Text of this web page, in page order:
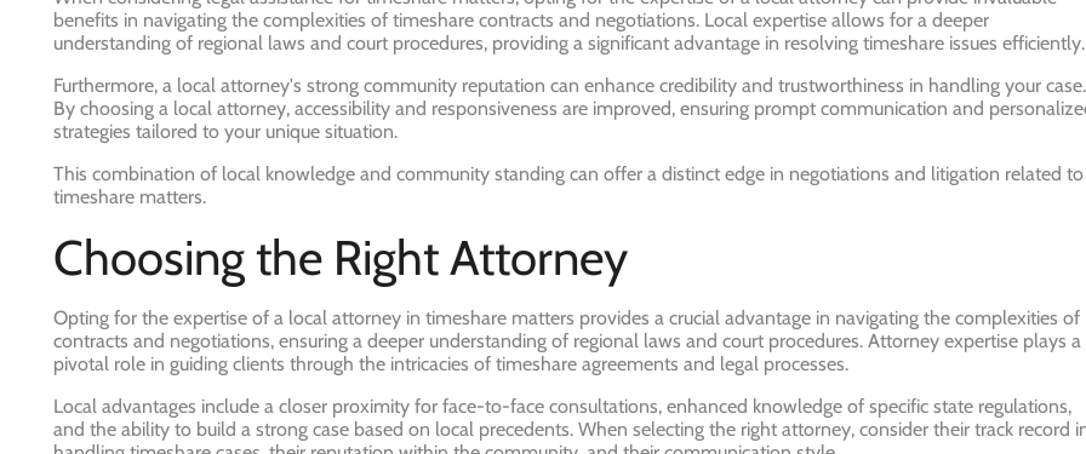
benefits in navigating the complexities of timeshare contracts and negotiations. Local expertise allows for a deeper
understanding of regional laws and court procedures, providing a significant advantage in resolving timeshare issues efficiently.
Furthermore, a local attorney's strong community reputation can enhance credibility and trustworthiness in handling your case.
By choosing a local attorney, accessibility and responsiveness are improved, ensuring prompt communication and
strategies tailored to your unique situation.
This combination of local knowledge and community standing can offer a distinct edge in negotiations and litigation related to
timeshare matters.
Choosing the Right Attorney
Opting for the expertise of a local attorney in timeshare matters provides a crucial advantage in navigating the complexities of
contracts and negotiations, ensuring a deeper understanding of regional laws and court procedures. Attorney expertise plays a
pivotal role in guiding clients through the intricacies of timeshare agreements and legal processes.
Local advantages include a closer proximity for face-to-face consultations, enhanced knowledge of specific state regulations,
and the ability to build a strong case based on local precedents. When selecting the right attorney, consider their track record